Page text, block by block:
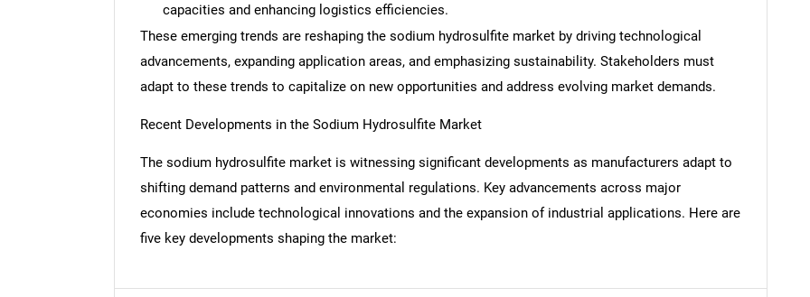
What are you looking for?
capacities and enhancing logistics efficiencies.
These emerging trends are reshaping the sodium hydrosulfite market by driving technological
advancements, expanding application areas, and emphasizing sustainability. Stakeholders must
adapt to these trends to capitalize on new opportunities and address evolving market demands.
Recent Developments in the Sodium Hydrosulfite Market
The sodium hydrosulfite market is witnessing significant developments as manufacturers adapt to
shifting demand patterns and environmental regulations. Key advancements across major
economies include technological innovations and the expansion of industrial applications. Here are
five key developments shaping the market: